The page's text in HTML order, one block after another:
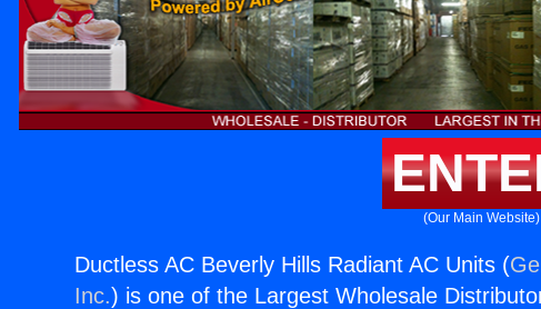
(Our Main Website)
Ductless AC Beverly Hills Radiant AC Units (
Inc.) is one of the Largest Wholesale